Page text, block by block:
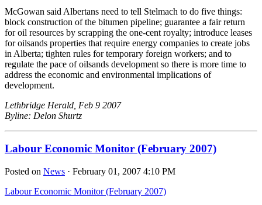
McGowan said Albertans need to tell Stelmach to do five things:
block construction of the bitumen pipeline; guarantee a fair return
for oil resources by scrapping the one-cent royalty; introduce leases
for oilsands properties that require energy companies to create jobs
in Alberta; tighten rules for temporary foreign workers; and to
regulate the pace of oilsands development so there is more time to
address the economic and environmental implications of
development.
Lethbridge Herald, Feb 9 2007
Byline: Delon Shurtz
Labour Economic Monitor (February 2007)
Posted on News · February 01, 2007 4:10 PM
Labour Economic Monitor (February 2007)